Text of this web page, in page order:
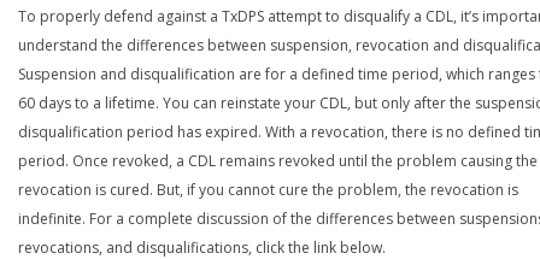
To properly defend against a TxDPS attempt to disqualify a CDL, it’s
understand the differences between suspension, revocation and
Suspension and disqualification are for a defined time period, which
60 days to a lifetime. You can reinstate your CDL, but only after the
disqualification period has expired. With a revocation, there is no defined
period. Once revoked, a CDL remains revoked until the problem causing the
revocation is cured. But, if you cannot cure the problem, the revocation is
indefinite. For a complete discussion of the differences between
revocations, and disqualifications, click the link below.